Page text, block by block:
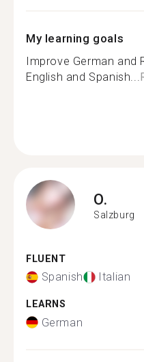
My learning goals
Improve German and
English and Spanish...
O.
Salzburg
FLUENT
Spanish Italian
LEARNS
German